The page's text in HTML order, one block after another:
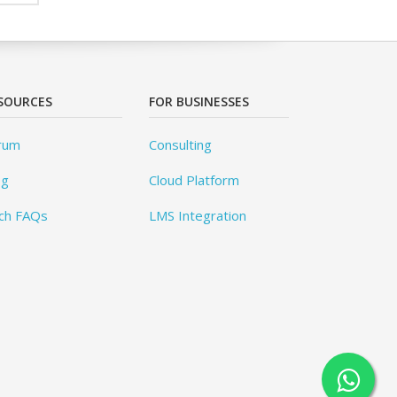
FAQs
FOR BUSINESSES
Consulting
Cloud Platform
LMS Integration